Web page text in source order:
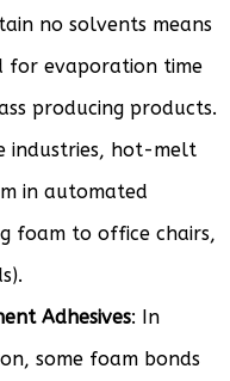
no solvents means
for evaporation time
producing products.
industries, hot-melt
in automated
foam to office chairs,
Adhesives: In
some foam bonds